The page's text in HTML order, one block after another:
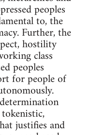
peoples
to, the
Further, the
hostility
class
peoples
for people of
justifies and